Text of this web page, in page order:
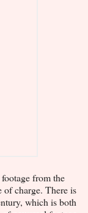
from the
of charge. There is
which is both